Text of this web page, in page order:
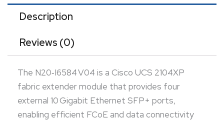
hot-swappable for seamless upgrades and
performance, it enhances network scalability and
resiliency in converged data center environments.
Description
Reviews (0)
The N20‑I6584 V04 is a Cisco UCS 2104XP
fabric extender module that provides four
external 10 Gigabit Ethernet SFP+ ports,
enabling efficient FCoE and data connectivity